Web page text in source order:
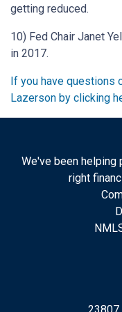
getting reduced.
10) Fed Chair Janet
in 2017.
If you have questions
Lazerson by clicking
We've been
right